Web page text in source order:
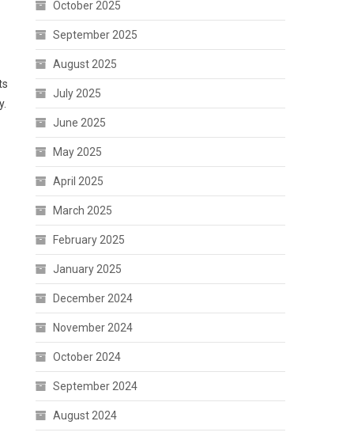
October 2025
September 2025
August 2025
July 2025
June 2025
May 2025
April 2025
March 2025
February 2025
January 2025
December 2024
November 2024
October 2024
September 2024
August 2024